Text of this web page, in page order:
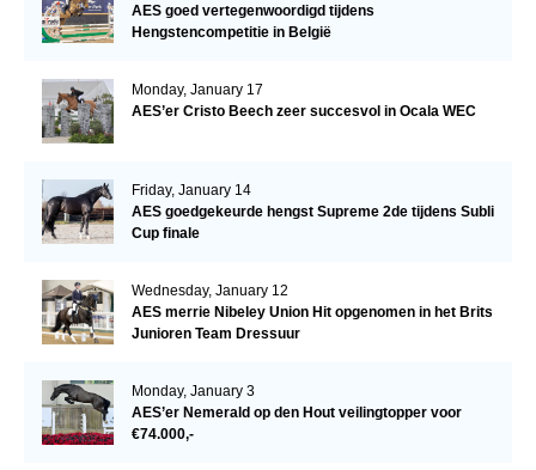
AES goed vertegenwoordigd tijdens
Hengstencompetitie in België
Monday, January 17
AES’er Cristo Beech zeer succesvol in Ocala WEC
Friday, January 14
AES goedgekeurde hengst Supreme 2de tijdens Subli
Cup finale
Wednesday, January 12
AES merrie Nibeley Union Hit opgenomen in het Brits
Junioren Team Dressuur
Monday, January 3
AES’er Nemerald op den Hout veilingtopper voor
€74.000,-